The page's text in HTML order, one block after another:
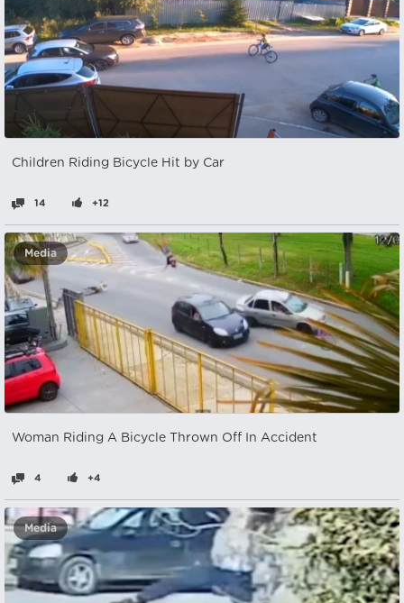
Children Riding Bicycle Hit by Car
14 +12
Media
Woman Riding A Bicycle Thrown Off In Accident
4 +4
Media